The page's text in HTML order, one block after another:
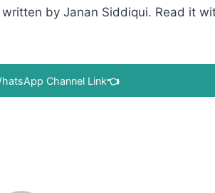
by Janan Siddiqui. Read it
Channel Link👈